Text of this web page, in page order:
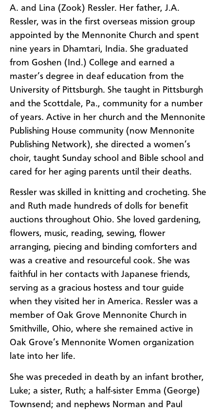
A. and Lina (Zook) Ressler. Her father, J.A.
Ressler, was in the first overseas mission group
appointed by the Mennonite Church and spent
nine years in Dhamtari, India. She graduated
from Goshen (Ind.) College and earned a
master’s degree in deaf education from the
University of Pittsburgh. She taught in Pittsburgh
and the Scottdale, Pa., community for a number
of years. Active in her church and the Mennonite
Publishing House community (now Mennonite
Publishing Network), she directed a women’s
choir, taught Sunday school and Bible school and
cared for her aging parents until their deaths.
Ressler was skilled in knitting and crocheting. She
and Ruth made hundreds of dolls for benefit
auctions throughout Ohio. She loved gardening,
flowers, music, reading, sewing, flower
arranging, piecing and binding comforters and
was a creative and resourceful cook. She was
faithful in her contacts with Japanese friends,
serving as a gracious hostess and tour guide
when they visited her in America. Ressler was a
member of Oak Grove Mennonite Church in
Smithville, Ohio, where she remained active in
Oak Grove’s Mennonite Women organization
late into her life.
She was preceded in death by an infant brother,
Luke; a sister, Ruth; a half-sister Emma (George)
Townsend; and nephews Norman and Paul